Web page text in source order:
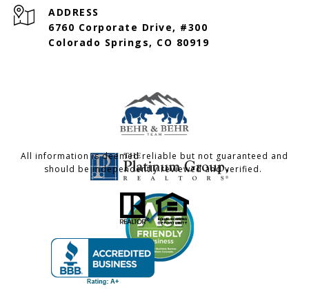
ADDRESS
6760 Corporate Drive, #300
Colorado Springs, CO 80919
All information is deemed reliable but not guaranteed and
should be independently reviewed and verified.